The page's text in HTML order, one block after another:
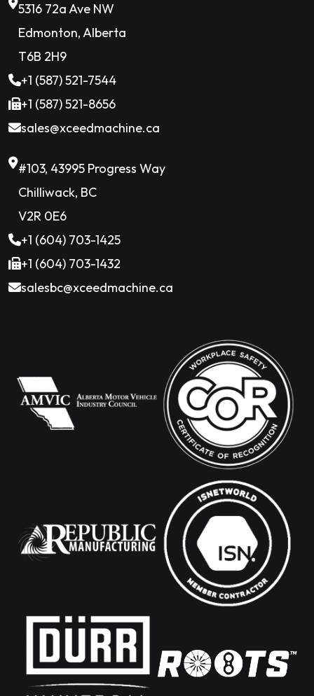
5316 72a Ave NW
Edmonton, Alberta
T6B 2H9
+1 (587) 521-7544
+1 (587) 521-8656
sales@xceedmachine.ca
#103, 43995 Progress Way
Chilliwack, BC
V2R 0E6
+1 (604) 703-1425
+1 (604) 703-1432
salesbc@xceedmachine.ca